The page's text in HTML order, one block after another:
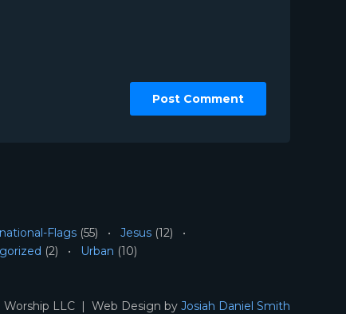
Flags (55) Jesus (12)
(2) Urban (10)
LLC | Web Design by Josiah Daniel Smith